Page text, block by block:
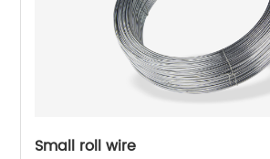
Small roll wire